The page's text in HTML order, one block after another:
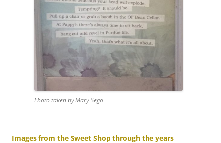
Photo taken by Mary Sego
Images from the Sweet Shop through the years